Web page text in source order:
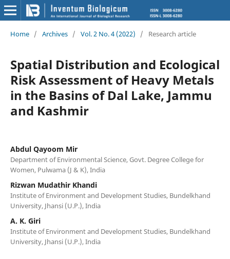
Home / Archives / Vol. 2 No. 4 (2022) / Research article
Spatial Distribution and Ecological
Risk Assessment of Heavy Metals
in the Basins of Dal Lake, Jammu
and Kashmir
Abdul Qayoom Mir
Department of Environmental Science, Govt. Degree College for
Women, Pulwama (J & K), India
Rizwan Mudathir Khandi
Institute of Environment and Development Studies, Bundelkhand
University, Jhansi (U.P.), India
A. K. Giri
Institute of Environment and Development Studies, Bundelkhand
University, Jhansi (U.P.), India